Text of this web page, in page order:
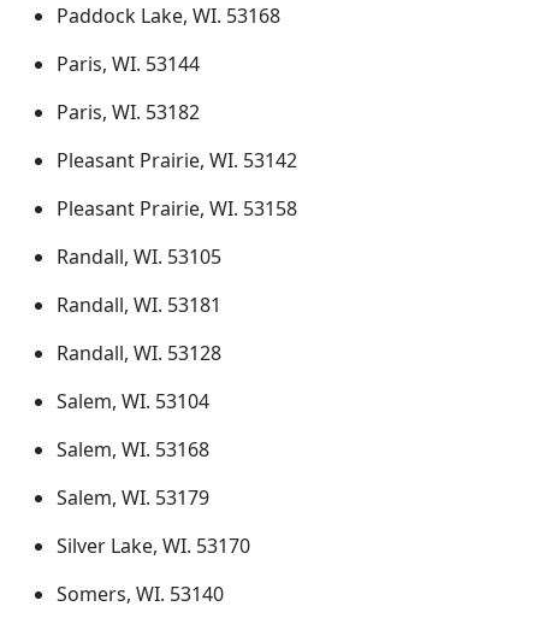
Paddock Lake, WI. 53168
Paris, WI. 53144
Paris, WI. 53182
Pleasant Prairie, WI. 53142
Pleasant Prairie, WI. 53158
Randall, WI. 53105
Randall, WI. 53181
Randall, WI. 53128
Salem, WI. 53104
Salem, WI. 53168
Salem, WI. 53179
Silver Lake, WI. 53170
Somers, WI. 53140